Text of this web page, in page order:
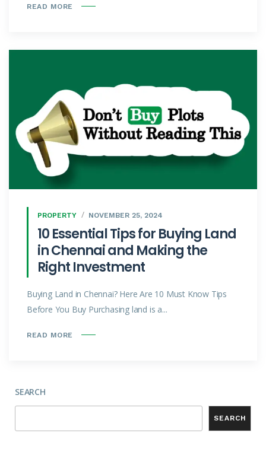
READ MORE
PROPERTY NOVEMBER 25, 2024
10 Essential Tips for Buying Land
in Chennai and Making the
Right Investment
Buying Land in Chennai? Here Are 10 Must Know Tips
Before You Buy Purchasing land is a...
READ MORE
SEARCH
SEARCH